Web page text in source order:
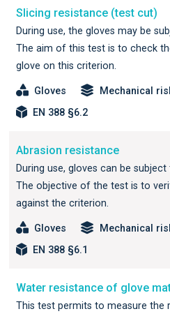
Slicing resistance (test cut)
During use, the gloves may be
The aim of this test is to check
glove on this criterion.
Gloves
Mechanical
EN 388 §6.2
Abrasion resistance
During use, gloves can be
The objective of the test is to
against the criterion.
Gloves
Mechanical
EN 388 §6.1
Water resistance of glove
This test permits to measure the